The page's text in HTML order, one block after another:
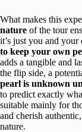
What makes this
nature of the tour
it’s just you and your
to keep your own
adds a tangible and
the flip side, a
pearl is unknown
to predict exactly
suitable mainly for
and cherish
nature.